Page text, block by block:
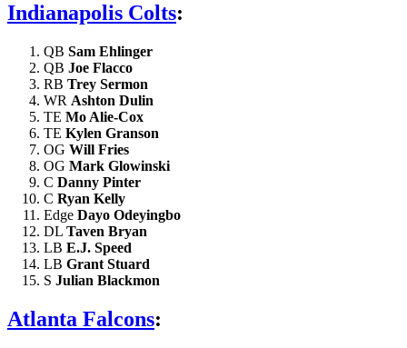
Indianapolis Colts:
QB Sam Ehlinger
QB Joe Flacco
RB Trey Sermon
WR Ashton Dulin
TE Mo Alie-Cox
TE Kylen Granson
OG Will Fries
OG Mark Glowinski
C Danny Pinter
C Ryan Kelly
Edge Dayo Odeyingbo
DL Taven Bryan
LB E.J. Speed
LB Grant Stuard
S Julian Blackmon
Atlanta Falcons: